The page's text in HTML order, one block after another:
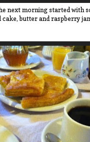
next morning started with
cake, butter and raspberry